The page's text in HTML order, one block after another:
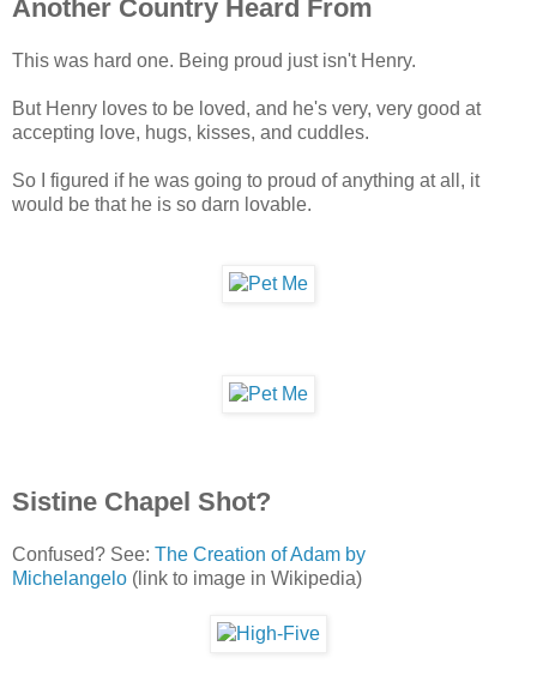
Another Country Heard From
This was hard one. Being proud just isn't Henry.
But Henry loves to be loved, and he's very, very good at
accepting love, hugs, kisses, and cuddles.
So I figured if he was going to proud of anything at all, it
would be that he is so darn lovable.
Sistine Chapel Shot?
Confused? See: The Creation of Adam by
Michelangelo (link to image in Wikipedia)